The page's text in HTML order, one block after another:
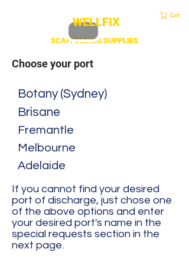
SCAFFOLDING SUPPLIES
WELLFIX Cart
Botany (Sydney)
Brisane
Melbourne
Fremantle
Adelaide
Choose your port
If you cannot find your desired
port of discharge, just chose one
of the above options and enter
your desired port's name in the
special requests section in the
next page.